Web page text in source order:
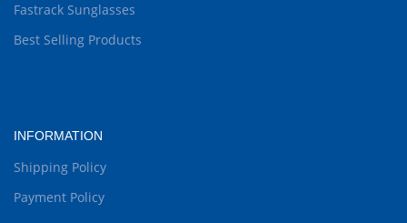
Fastrack Sunglasses
Best Selling Products
INFORMATION
Shipping Policy
Payment Policy